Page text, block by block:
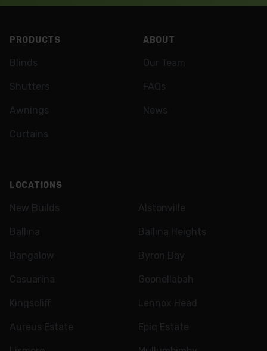
PRODUCTS
Blinds
Shutters
Awnings
Curtains
ABOUT
Our Team
FAQs
News
LOCATIONS
New Builds Alstonville
Ballina Ballina Heights
Bangalow Byron Bay
Casuarina Goonellabah
Kingscliff Lennox Head
Aureus Estate Epiq Estate